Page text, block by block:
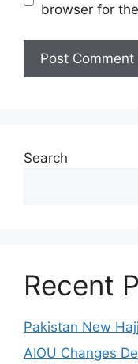
browser for
Search
Recent
Pakistan New
AIOU Changes